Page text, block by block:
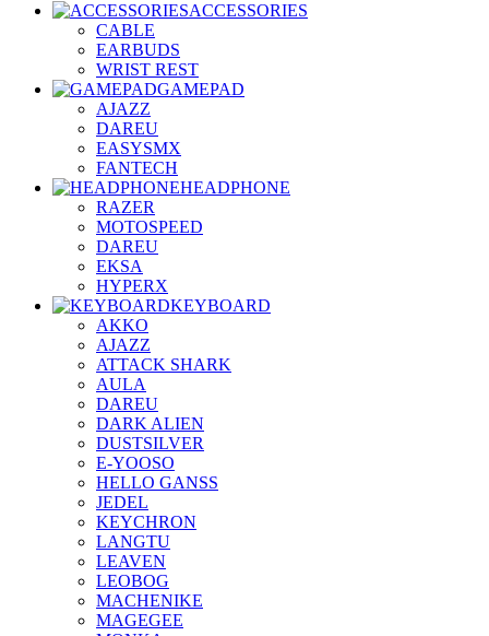
ACCESSORIES
CABLE
EARBUDS
WRIST REST
GAMEPAD
AJAZZ
DAREU
EASYSMX
FANTECH
HEADPHONE
RAZER
MOTOSPEED
DAREU
EKSA
HYPERX
KEYBOARD
AKKO
AJAZZ
ATTACK SHARK
AULA
DAREU
DARK ALIEN
DUSTSILVER
E-YOOSO
HELLO GANSS
JEDEL
KEYCHRON
LANGTU
LEAVEN
LEOBOG
MACHENIKE
MAGEGEE